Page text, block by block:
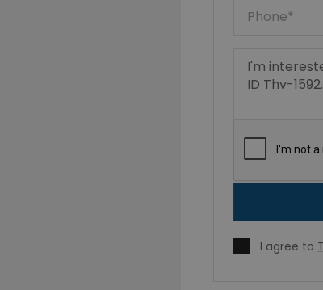
I agree to